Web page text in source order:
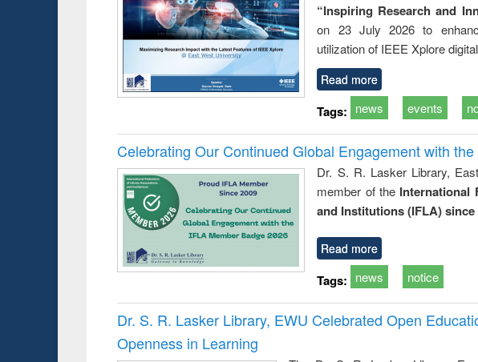
“Inspiring Research and
on 23 July 2026 to
utilization of IEEE Xplore
Read more
Tags: news events
Celebrating Our Continued Global Engagement with
Dr. S. R. Lasker Library,
member of the International
and Institutions (IFLA) since
Read more
Tags: news notice
Dr. S. R. Lasker Library, EWU Celebrated Open
Openness in Learning